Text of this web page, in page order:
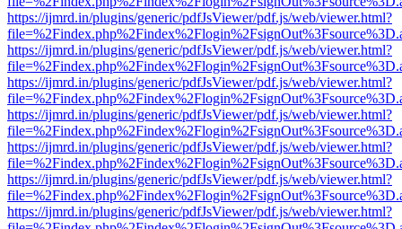
https://ijmrd.in/plugins/generic/pdfJsViewer/pdf.js/web/viewer.html?
https://ijmrd.in/plugins/generic/pdfJsViewer/pdf.js/web/viewer.html?
https://ijmrd.in/plugins/generic/pdfJsViewer/pdf.js/web/viewer.html?
https://ijmrd.in/plugins/generic/pdfJsViewer/pdf.js/web/viewer.html?
https://ijmrd.in/plugins/generic/pdfJsViewer/pdf.js/web/viewer.html?
https://ijmrd.in/plugins/generic/pdfJsViewer/pdf.js/web/viewer.html?
https://ijmrd.in/plugins/generic/pdfJsViewer/pdf.js/web/viewer.html?